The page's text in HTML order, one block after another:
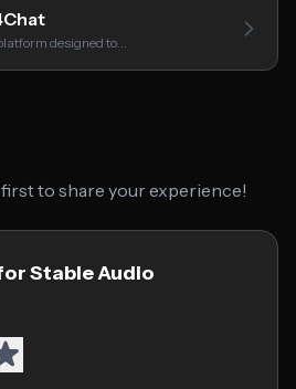
designed to…
to share your experience!
Stable Audio